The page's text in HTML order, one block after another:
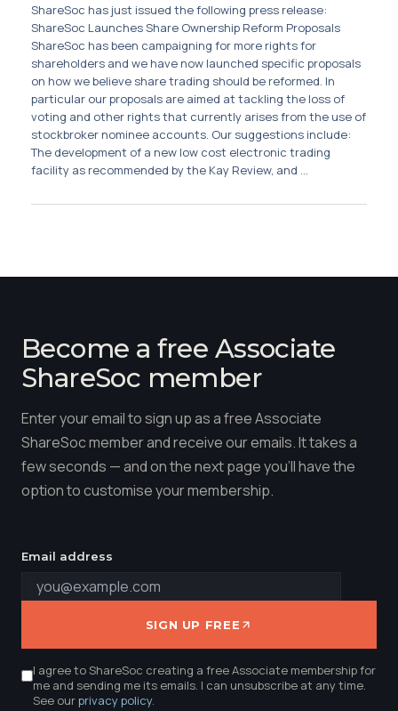
Research
News
Membership
SIGnet Join Donate Contact Login
ShareSoc has just issued the following press release:
ShareSoc Launches Share Ownership Reform Proposals
ShareSoc has been campaigning for more rights for
shareholders and we have now launched specific proposals
on how we believe share trading should be reformed. In
particular our proposals are aimed at tackling the loss of
voting and other rights that currently arises from the use of
stockbroker nominee accounts. Our suggestions include:
The development of a new low cost electronic trading
facility as recommended by the Kay Review, and ...
Become a free Associate
ShareSoc member
Enter your email to sign up as a free Associate
ShareSoc member and receive our emails. It takes a
few seconds — and on the next page you'll have the
option to customise your membership.
Email address
SIGN UP FREE
I agree to ShareSoc creating a free Associate membership for
me and sending me its emails. I can unsubscribe at any time.
See ourprivacy policy.